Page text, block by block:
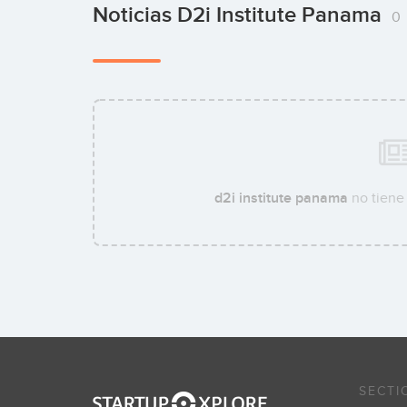
Noticias D2i Institute Panama 0
d2i institute panama no